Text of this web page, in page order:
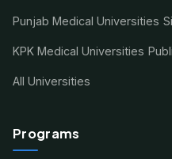
Punjab Medical Universities
KPK Medical Universities
All Universities
Programs